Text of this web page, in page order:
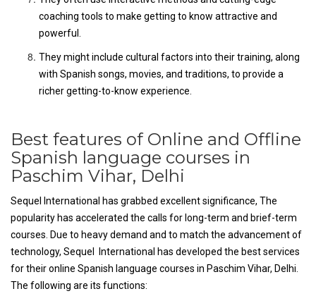
coaching tools to make getting to know attractive and
powerful.
They might include cultural factors into their training, along
with Spanish songs, movies, and traditions, to provide a
richer getting-to-know experience.
Best features of Online and Offline
Spanish language courses in
Paschim Vihar, Delhi
Sequel International has grabbed excellent significance, The
popularity has accelerated the calls for long-term and brief-term
courses. Due to heavy demand and to match the advancement of
technology, Sequel International has developed the best services
for their online Spanish language courses in Paschim Vihar, Delhi.
The following are its functions: